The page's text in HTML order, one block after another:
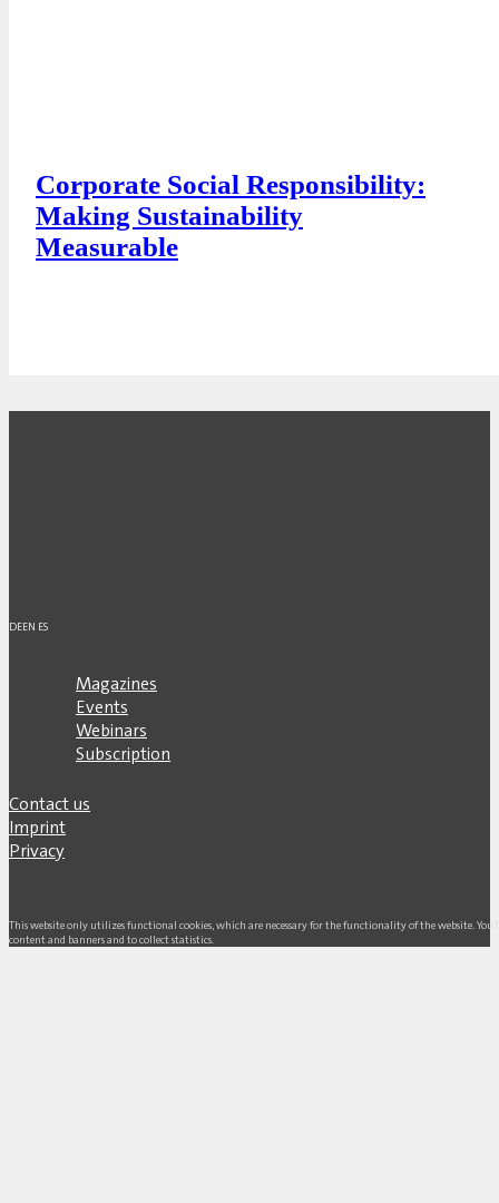
Corporate Social Responsibility:
Making Sustainability
Measurable
DEEN ES
Magazines
Events
Webinars
Subscription
Contact us
Imprint
Privacy
This website only utilizes functional cookies, which are necessary for the functionality of the website.
content and banners and to collect statistics.